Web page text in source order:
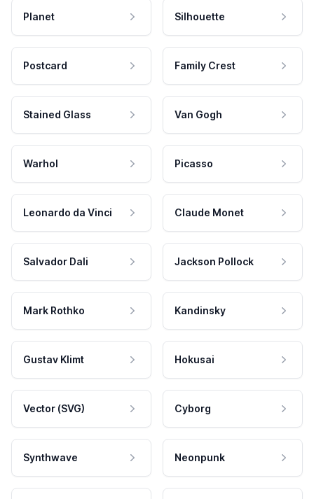
Planet Silhouette
Postcard Family Crest
Stained Glass Van Gogh
Warhol Picasso
Leonardo da Vinci Claude Monet
Salvador Dali Jackson Pollock
Mark Rothko Kandinsky
Gustav Klimt Hokusai
Vector (SVG) Cyborg
Synthwave Neonpunk